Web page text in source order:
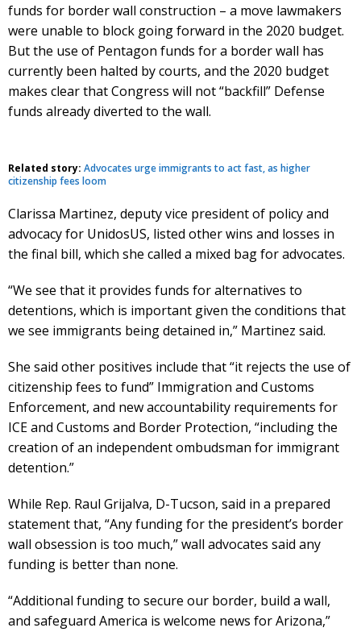
funds for border wall construction – a move lawmakers
were unable to block going forward in the 2020 budget.
But the use of Pentagon funds for a border wall has
currently been halted by courts, and the 2020 budget
makes clear that Congress will not “backfill” Defense
funds already diverted to the wall.
Related story: Advocates urge immigrants to act fast, as higher
citizenship fees loom
Clarissa Martinez, deputy vice president of policy and
advocacy for UnidosUS, listed other wins and losses in
the final bill, which she called a mixed bag for advocates.
“We see that it provides funds for alternatives to
detentions, which is important given the conditions that
we see immigrants being detained in,” Martinez said.
She said other positives include that “it rejects the use of
citizenship fees to fund” Immigration and Customs
Enforcement, and new accountability requirements for
ICE and Customs and Border Protection, “including the
creation of an independent ombudsman for immigrant
detention.”
While Rep. Raul Grijalva, D-Tucson, said in a prepared
statement that, “Any funding for the president’s border
wall obsession is too much,” wall advocates said any
funding is better than none.
“Additional funding to secure our border, build a wall,
and safeguard America is welcome news for Arizona,”